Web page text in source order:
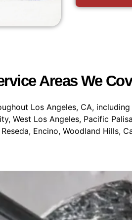
Areas We
Los Angeles, CA,
West Los Angeles, Pacific
Encino, Woodland Hills,